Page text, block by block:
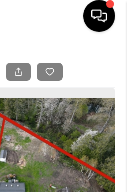
LISTINGS
BUYING
SELLING
FINANCING
VALUE
WE ARE